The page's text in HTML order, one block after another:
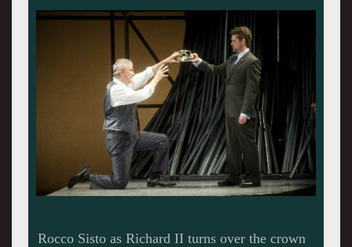
A bare pipes set by Junghyun Georgia Lee.